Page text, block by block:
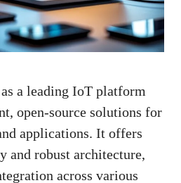
a leading IoT platform
open-source solutions for
applications. It offers
and robust architecture,
across various